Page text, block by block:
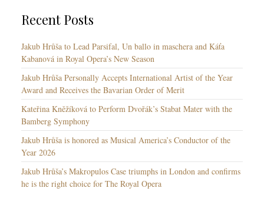
Recent Posts
Jakub Hrůša to Lead Parsifal, Un ballo in maschera and Káťa
Kabanová in Royal Opera’s New Season
Jakub Hrůša Personally Accepts International Artist of the Year
Award and Receives the Bavarian Order of Merit
Kateřina Kněžíková to Perform Dvořák’s Stabat Mater with the
Bamberg Symphony
Jakub Hrůša is honored as Musical America’s Conductor of the
Year 2026
Jakub Hrůša’s Makropulos Case triumphs in London and confirms
he is the right choice for The Royal Opera